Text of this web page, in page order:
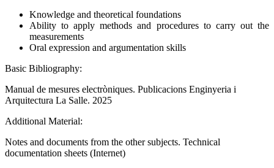
Knowledge and theoretical foundations
Ability to apply methods and procedures to carry out the
measurements
Oral expression and argumentation skills
Basic Bibliography:
Manual de mesures electròniques. Publicacions Enginyeria i
Arquitectura La Salle. 2025
Additional Material:
Notes and documents from the other subjects. Technical
documentation sheets (Internet)